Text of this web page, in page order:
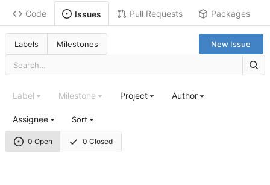
Code Issues Pull Requests Packages
Labels Milestones New Issue
0 Open 0 Closed
Label Milestone Project Author
Assignee Sort